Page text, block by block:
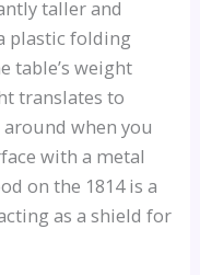
taller and
plastic folding
table’s weight
translates to
around when you
with a metal
on the 1814 is a
as a shield for